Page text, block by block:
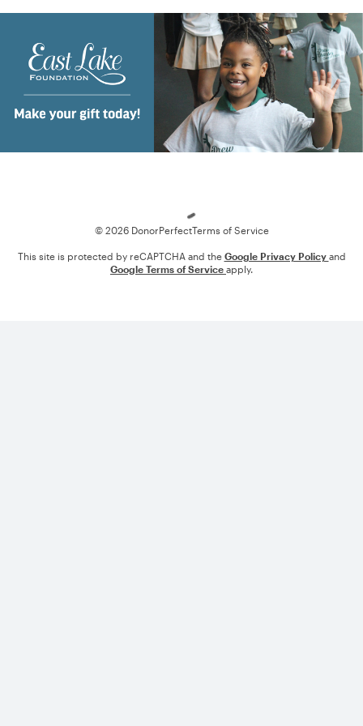
© 2026 DonorPerfectTerms of Service
This site is protected by reCAPTCHA and the Google Privacy Policy and
Google Terms of Service apply.